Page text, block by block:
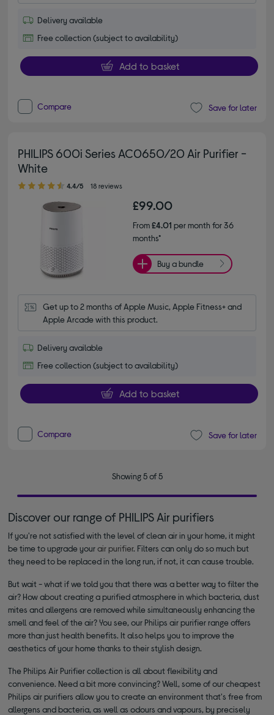
Delivery available
Free collection (subject to availability)
Add to basket
Compare Save for later
PHILIPS 600i Series AC0650/20 Air Purifier -
White
4.40 out of 5 stars
4.4/5 18 reviews
£99.00
From£4.01 per month for 36
months*
Buy a bundle
Get up to 2 months of Apple Music, Apple Fitness+ and
Apple Arcade with this product.
Delivery available
Free collection (subject to availability)
Add to basket
Compare Save for later
Showing 5 of 5
Discover our range of PHILIPS Air purifiers
If you're not satisfied with the level of clean air in your home, it might
be time to upgrade yourair purifier. Filters can only do so much but
they need to be replaced in the long run, if not, it can cause trouble.
But wait - what if we told you that there was a better way to filter the
air? How about creating a purified atmosphere in which bacteria, dust
mites and allergens are removed while simultaneously enhancing the
smell and feel of the air? You see, our Philips air purifier range offers
more than just health benefits. It also helps you to improve the
aesthetics of your home thanks to their stylish design.
The Philips Air Purifier collection is all about flexibility and
convenience. Need a bit more convincing? Well, some of our cheapest
Philips air purifiers allow you to create an environment that's free from
allergens and bacteria, as well as odours and vapours, by precisely